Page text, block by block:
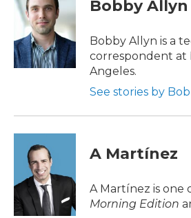
b
o
k
t
e
r
e
d
I
n
Bobby Allyn
Bobby Allyn is a
correspondent at
Angeles.
See stories by
A Martínez
A Martínez is one
Morning Edition